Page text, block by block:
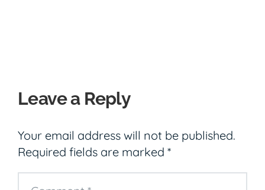
Leave a Reply
Your email address will not be published.
Required fields are marked *